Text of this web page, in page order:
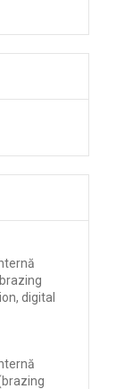
digital